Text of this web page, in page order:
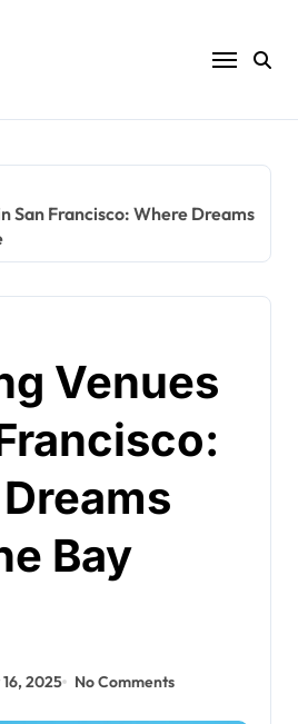
San Francisco: Where Dreams
Venues
Bay
16, 2025 No Comments